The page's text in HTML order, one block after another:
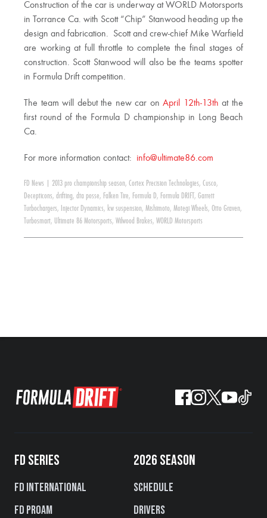
Construction of the car is underway at WORLD Motorsports
in Torrance Ca. with Scott “Chip” Stanwood heading up the
design and fabrication. Scott and crew-chief Mike Warfield
are working at full throttle to complete the final stages of
construction. Scott Stanwood will also be the teams spotter
in Formula Drift competition.
The team will debut the new car onApril 12th-13th at the
first round of the Formula D championship in Long Beach
Ca.
For more information contact: info@ultimate86.com
FD News 2013 pro championship season, Cortex Precision Technologies, Cusco,
Decepticons, drifting, dta posse, Falken Tire, Formula D, Formula DRIFT , Garrett
Turbochargers, Injector Dynamics, kw suspension, Mishimoto, Motegi Wheels, Otto Graven,
Turbosmart, Ultimate 86 Motorsports, Wilwood Brakes, WORLD Motorsports
FD SERIES
FD International
FD PROAM
2026 SEASON
Schedule
Drivers